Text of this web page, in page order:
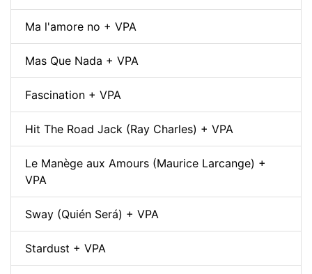
Ma l'amore no + VPA
Mas Que Nada + VPA
Fascination + VPA
Hit The Road Jack (Ray Charles) + VPA
Le Manège aux Amours (Maurice Larcange) +
VPA
Sway (Quién Será) + VPA
Stardust + VPA